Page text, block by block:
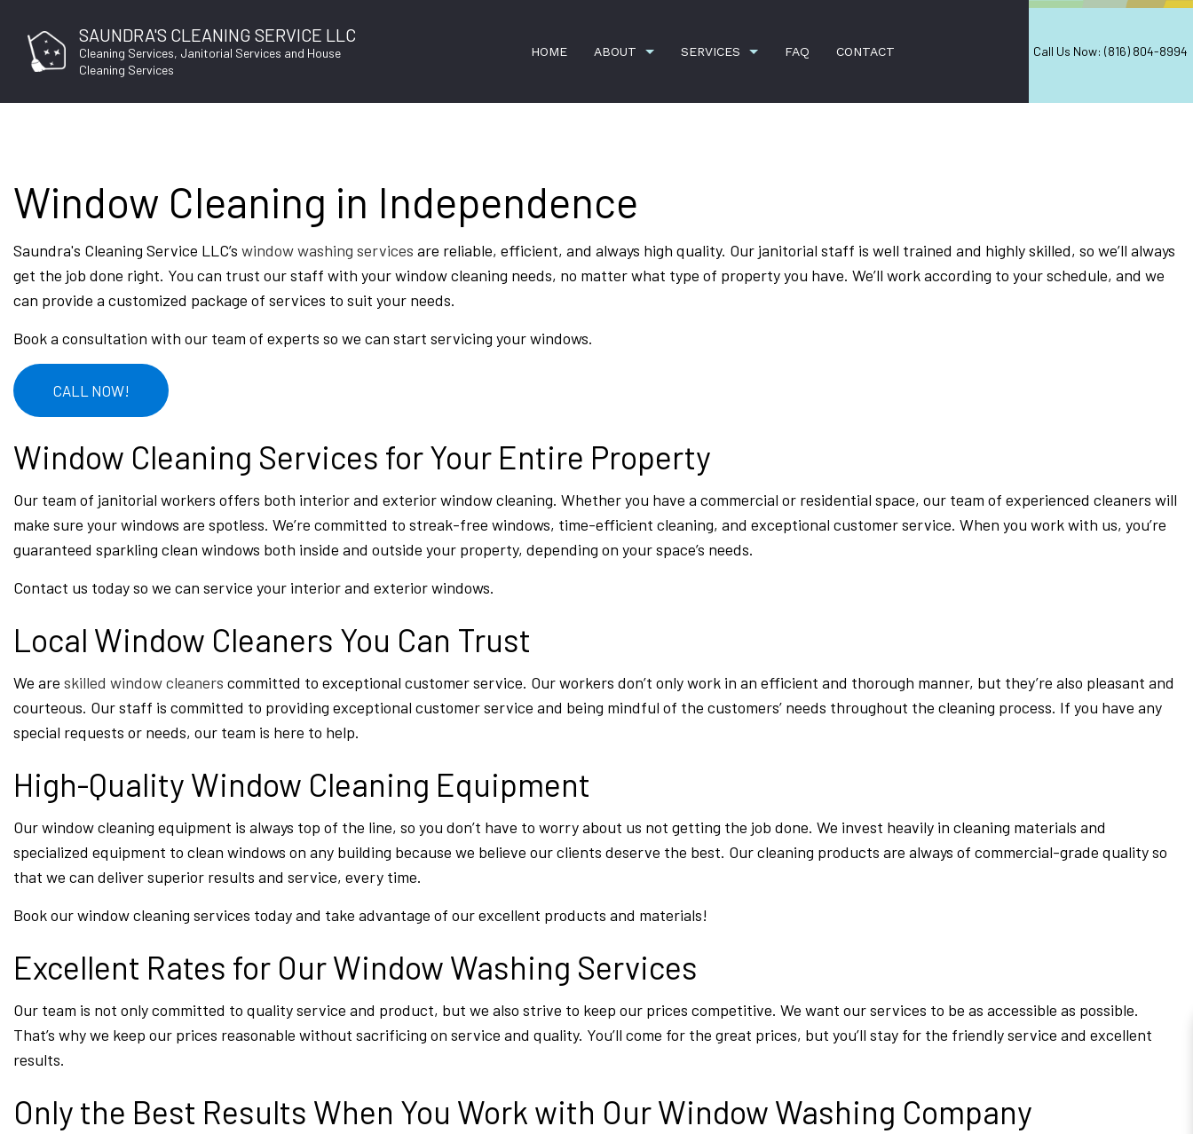
SAUNDRA'S CLEANING SERVICE LLC
Cleaning Services, Janitorial Services and House
Cleaning Services
HOME ABOUT
BLOG
SERVICES
APARTMENT CLEANING
DISINFECTION SERVICES
HOUSE CLEANING JANITORIAL SERVICES
MOVE-IN CLEANING MOVE-OUT CLEANING
MOVE-IN AND MOVE-OUT CLEANING
FAQ CONTACT Call Us Now: (816) 804-8994
Window Cleaning in Independence
Saundra's Cleaning Service LLC’s window washing services are reliable, efficient, and always high quality. Our janitorial staff is well trained and highly skilled, so we’ll always
get the job done right. You can trust our staff with your window cleaning needs, no matter what type of property you have. We’ll work according to your schedule, and we
can provide a customized package of services to suit your needs.
Book a consultation with our team of experts so we can start servicing your windows.
CALL NOW!
Window Cleaning Services for Your Entire Property
Our team of janitorial workers offers both interior and exterior window cleaning. Whether you have a commercial or residential space, our team of experienced cleaners will
make sure your windows are spotless. We’re committed to streak-free windows, time-efficient cleaning, and exceptional customer service. When you work with us, you’re
guaranteed sparkling clean windows both inside and outside your property, depending on your space’s needs.
Contact us today so we can service your interior and exterior windows.
Local Window Cleaners You Can Trust
We are skilled window cleaners committed to exceptional customer service. Our workers don’t only work in an efficient and thorough manner, but they’re also pleasant and
courteous. Our staff is committed to providing exceptional customer service and being mindful of the customers’ needs throughout the cleaning process. If you have any
special requests or needs, our team is here to help.
High-Quality Window Cleaning Equipment
Our window cleaning equipment is always top of the line, so you don’t have to worry about us not getting the job done. We invest heavily in cleaning materials and
specialized equipment to clean windows on any building because we believe our clients deserve the best. Our cleaning products are always of commercial-grade quality so
that we can deliver superior results and service, every time.
Book our window cleaning services today and take advantage of our excellent products and materials!
Excellent Rates for Our Window Washing Services
Our team is not only committed to quality service and product, but we also strive to keep our prices competitive. We want our services to be as accessible as possible.
That’s why we keep our prices reasonable without sacrificing on service and quality. You’ll come for the great prices, but you’ll stay for the friendly service and excellent
results.
Only the Best Results When You Work with Our Window Washing Company